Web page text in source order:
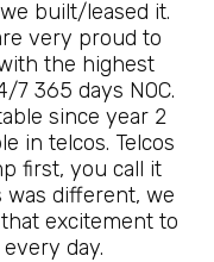
built/leased it.
very proud to
the highest
365 days NOC.
since year 2
in telcos. Telcos
first, you call it
different, we
excitement to
day.